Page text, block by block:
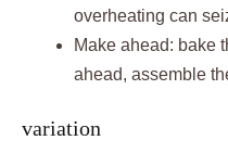
overheating can
Make ahead: bake
ahead, assemble
variation